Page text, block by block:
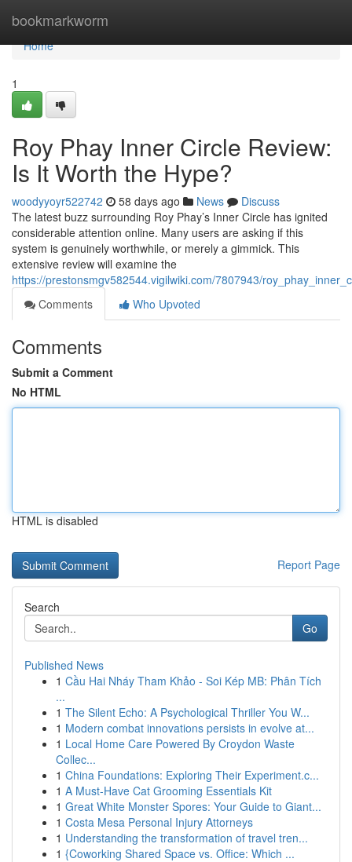
bookmarkworm
Home
Home
1
Roy Phay Inner Circle Review:
Is It Worth the Hype?
woodyyoyr522742 58 days ago News
Discuss
The latest buzz surrounding Roy Phay’s Inner Circle has ignited
considerable attention online. Many users are asking if this
system is genuinely worthwhile, or merely a gimmick. This
extensive review will examine the
https://prestonsmgv582544.vigilwiki.com/7807943/
Comments
Who Upvoted
Comments
Submit a Comment
No HTML
HTML is disabled
Report Page
Search
Go
Published News
1 Cầu Hai Nháy Tham Khảo - Soi Kép MB: Phân Tích
...
1 The Silent Echo: A Psychological Thriller You W...
1 Modern combat innovations persists in evolve at...
1 Local Home Care Powered By Croydon Waste
Collec...
1 China Foundations: Exploring Their Experiment.c...
1 A Must-Have Cat Grooming Essentials Kit
1 Great White Monster Spores: Your Guide to Giant...
1 Costa Mesa Personal Injury Attorneys
1 Understanding the transformation of travel tren...
1 {Coworking Shared Space vs. Office: Which ...